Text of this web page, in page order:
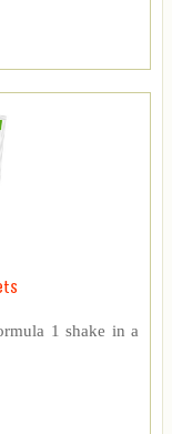
1 shake in a